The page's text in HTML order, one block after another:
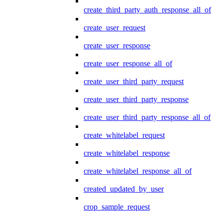
create_third_party_auth_response_all_of
create_user_request
create_user_response
create_user_response_all_of
create_user_third_party_request
create_user_third_party_response
create_user_third_party_response_all_of
create_whitelabel_request
create_whitelabel_response
create_whitelabel_response_all_of
created_updated_by_user
crop_sample_request